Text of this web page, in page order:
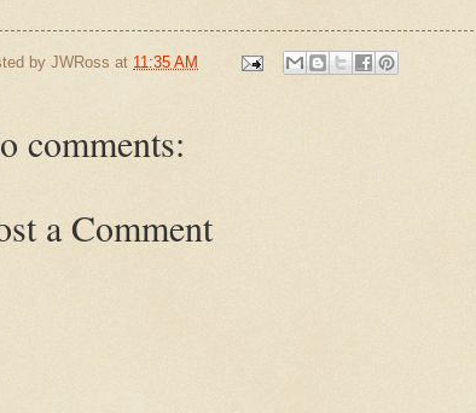
by JWRoss at 11:35 AM
comments:
a Comment